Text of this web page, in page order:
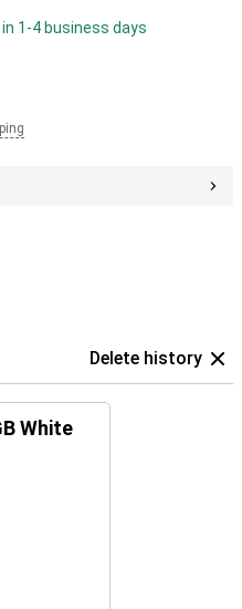
1-4 business days
Delete history
White